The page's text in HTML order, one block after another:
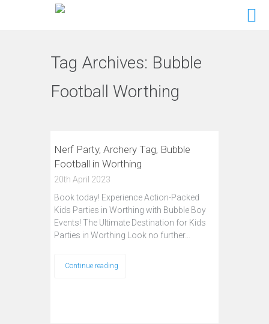
Tag Archives: Bubble
Football Worthing
Nerf Party, Archery Tag, Bubble
Football in Worthing
20th April 2023
Book today! Experience Action-Packed
Kids Parties in Worthing with Bubble Boy
Events! The Ultimate Destination for Kids
Parties in Worthing Look no further…
Continue reading